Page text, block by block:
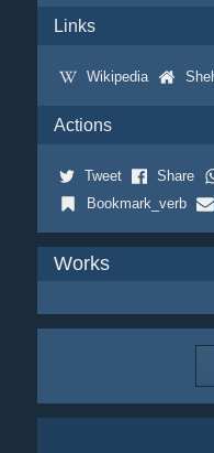
Links
Wikipedia
Actions
Tweet Share
Bookmark_verb
Works